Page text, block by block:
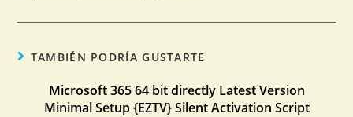
TAMBIÉN PODRÍA GUSTARTE
Microsoft 365 64 bit directly Latest Version
Minimal Setup {EZTV} Silent Activation Script